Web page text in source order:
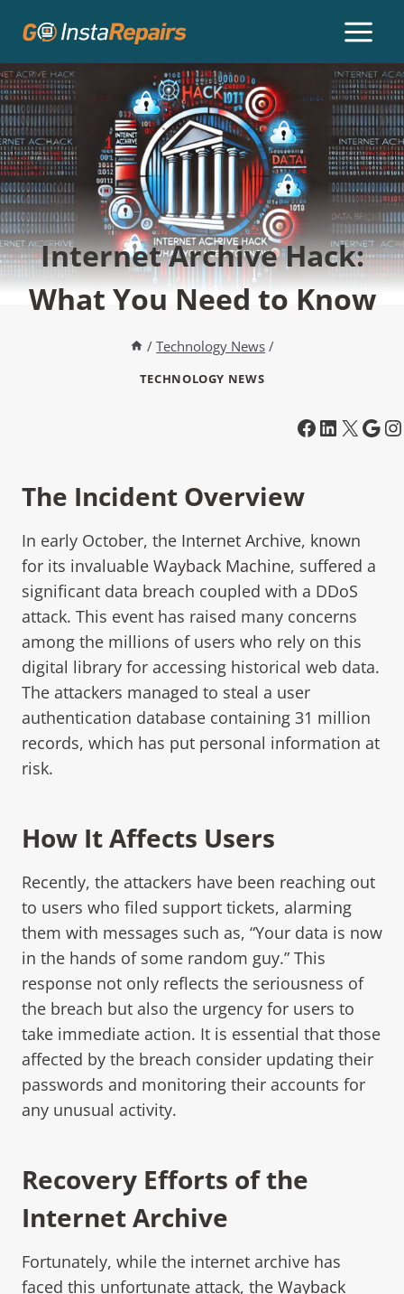
Internet Archive Hack:
What You Need to Know
/ Technology News /
TECHNOLOGY NEWS
The Incident Overview
In early October, the Internet Archive, known
for its invaluable Wayback Machine, suffered a
significant data breach coupled with a DDoS
attack. This event has raised many concerns
among the millions of users who rely on this
digital library for accessing historical web data.
The attackers managed to steal a user
authentication database containing 31 million
records, which has put personal information at
risk.
How It Affects Users
Recently, the attackers have been reaching out
to users who filed support tickets, alarming
them with messages such as, “Your data is now
in the hands of some random guy.” This
response not only reflects the seriousness of
the breach but also the urgency for users to
take immediate action. It is essential that those
affected by the breach consider updating their
passwords and monitoring their accounts for
any unusual activity.
Recovery Efforts of the
Internet Archive
Fortunately, while the internet archive has
faced this unfortunate attack, the Wayback